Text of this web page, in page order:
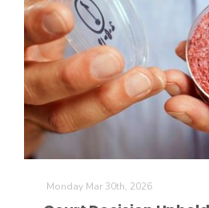
Monday Mar 30th, 2026